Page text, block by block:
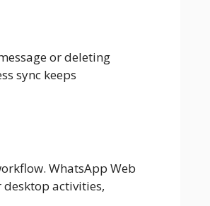
or deleting
sync keeps
WhatsApp Web
activities,